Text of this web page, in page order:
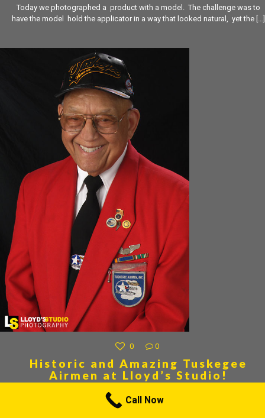
Today we photographed a product with a model. The challenge was to
have the model hold the applicator in a way that looked natural, yet the […]
0 0
Historic and Amazing Tuskegee
Airmen at Lloyd’s Studio!
Tuskegee Airmen at Lloyd”s Studio! Tuskegee Airmen at Lloyd”s Studio!
We are proud to have the privilege of photographing one of the Most
Call Now